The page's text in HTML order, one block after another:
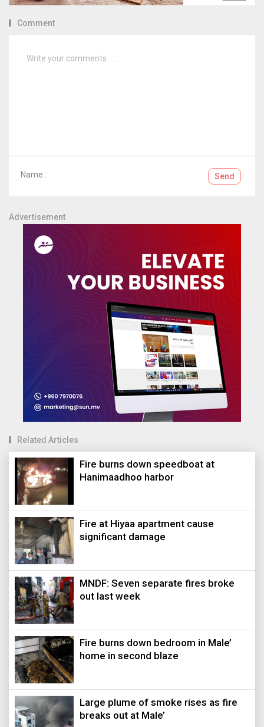
Comment
Name : Send
Advertisement
Related Articles
Fire burns down speedboat at
Hanimaadhoo harbor
Fire at Hiyaa apartment cause
significant damage
MNDF: Seven separate fires broke
out last week
Fire burns down bedroom in Male’
home in second blaze
Large plume of smoke rises as fire
breaks out at Male’